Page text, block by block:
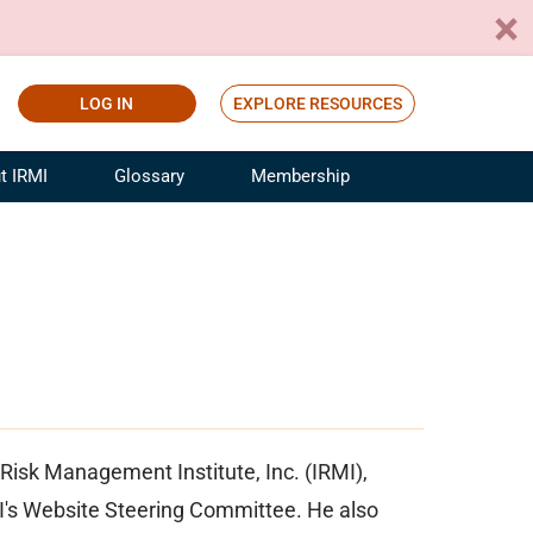
LOG IN EXPLORE RESOURCES
IRMI Glossary Membership
Management Institute, Inc. (IRMI),
Website Steering Committee. He also